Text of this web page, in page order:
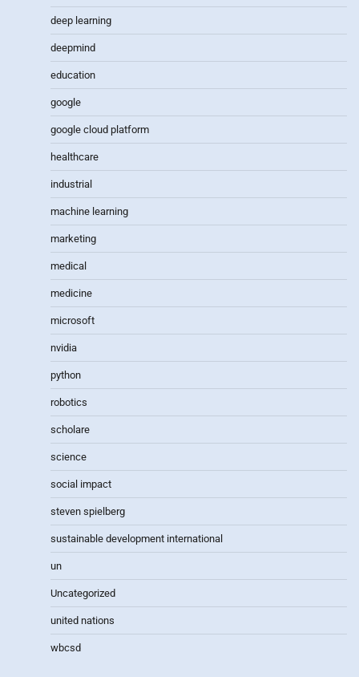
deep learning
deepmind
education
google
google cloud platform
healthcare
industrial
machine learning
marketing
medical
medicine
microsoft
nvidia
python
robotics
scholare
science
social impact
steven spielberg
sustainable development international
un
Uncategorized
united nations
wbcsd